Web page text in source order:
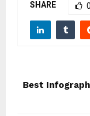
SHARE 0
Best